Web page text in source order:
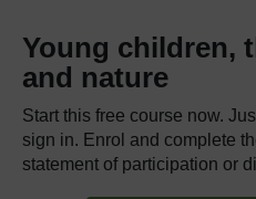
Young children,
and nature
Start this free course now.
sign in. Enrol and complete
statement of participation or